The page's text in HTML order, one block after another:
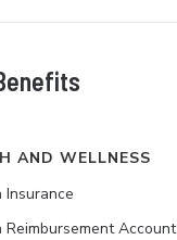
AND WELLNESS
Insurance
Reimbursement Account